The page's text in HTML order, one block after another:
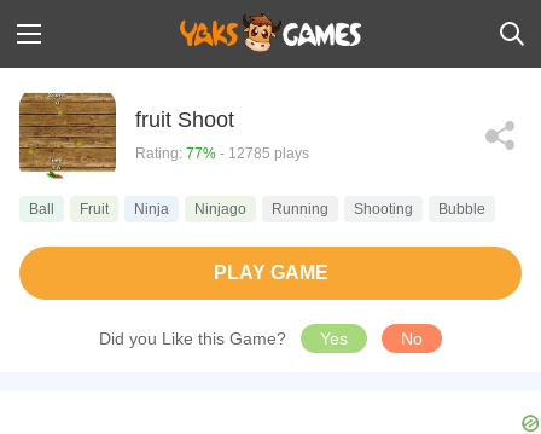
fruit Shoot
Rating: 77% - 12785 plays
Ball Fruit Ninja Ninjago Running Shooting Bubble
PLAY GAME
Did you Like this Game? Yes No